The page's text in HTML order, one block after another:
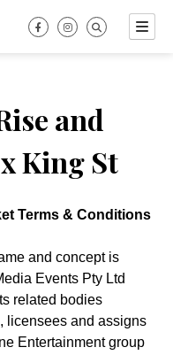
and
King St
Terms & Conditions
and concept is
Events Pty Ltd
related bodies
licensees and assigns
Entertainment group